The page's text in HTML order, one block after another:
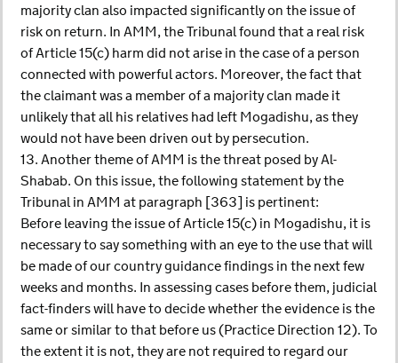
majority clan also impacted significantly on the issue of
risk on return. In AMM, the Tribunal found that a real risk
of Article 15(c) harm did not arise in the case of a person
connected with powerful actors. Moreover, the fact that
the claimant was a member of a majority clan made it
unlikely that all his relatives had left Mogadishu, as they
would not have been driven out by persecution.
13. Another theme of AMM is the threat posed by Al-
Shabab. On this issue, the following statement by the
Tribunal in AMM at paragraph [363] is pertinent:
Before leaving the issue of Article 15(c) in Mogadishu, it is
necessary to say something with an eye to the use that will
be made of our country guidance findings in the next few
weeks and months. In assessing cases before them, judicial
fact-finders will have to decide whether the evidence is the
same or similar to that before us (Practice Direction 12). To
the extent it is not, they are not required to regard our